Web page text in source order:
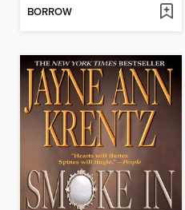
BORROW